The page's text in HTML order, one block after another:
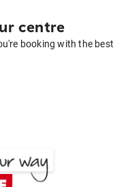
centre
booking with the best